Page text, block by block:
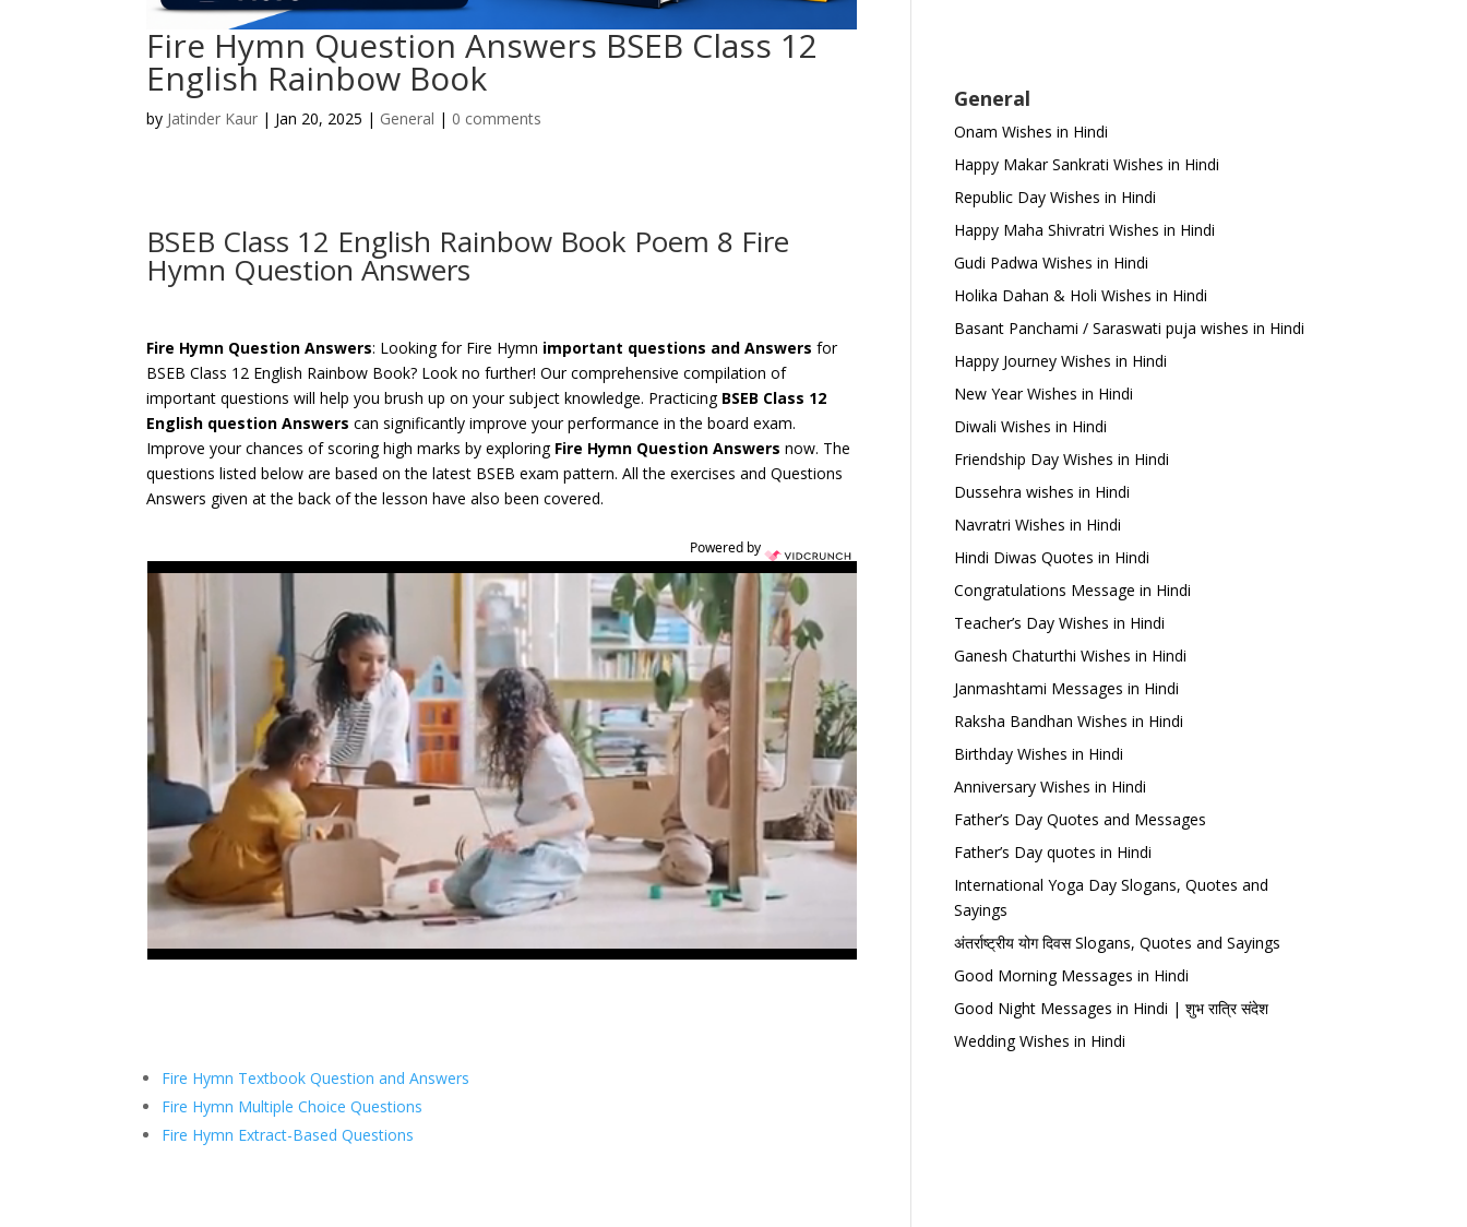
Fire Hymn Question Answers BSEB Class 12
English Rainbow Book
by Jatinder Kaur | Jan 20, 2025 | General | 0 comments
BSEB Class 12 English Rainbow Book Poem 8 Fire
Hymn Question Answers
Fire Hymn Question Answers: Looking for Fire Hymn important questions and Answers for
BSEB Class 12 English Rainbow Book? Look no further! Our comprehensive compilation of
important questions will help you brush up on your subject knowledge. Practicing BSEB Class 12
English question Answers can significantly improve your performance in the board exam.
Improve your chances of scoring high marks by exploring Fire Hymn Question Answers now. The
questions listed below are based on the latest BSEB exam pattern. All the exercises and Questions
Answers given at the back of the lesson have also been covered.
Powered by
Fire Hymn Textbook Question and Answers
Fire Hymn Multiple Choice Questions
Fire Hymn Extract-Based Questions
General
Onam Wishes in Hindi
Happy Makar Sankrati Wishes in Hindi
Republic Day Wishes in Hindi
Happy Maha Shivratri Wishes in Hindi
Gudi Padwa Wishes in Hindi
Holika Dahan & Holi Wishes in Hindi
Basant Panchami / Saraswati puja wishes in Hindi
Happy Journey Wishes in Hindi
New Year Wishes in Hindi
Diwali Wishes in Hindi
Friendship Day Wishes in Hindi
Dussehra wishes in Hindi
Navratri Wishes in Hindi
Hindi Diwas Quotes in Hindi
Congratulations Message in Hindi
Teacher’s Day Wishes in Hindi
Ganesh Chaturthi Wishes in Hindi
Janmashtami Messages in Hindi
Raksha Bandhan Wishes in Hindi
Birthday Wishes in Hindi
Anniversary Wishes in Hindi
Father’s Day Quotes and Messages
Father’s Day quotes in Hindi
International Yoga Day Slogans, Quotes and
Sayings
अंतर्राष्ट्रीय योग दिवस Slogans, Quotes and Sayings
Good Morning Messages in Hindi
Good Night Messages in Hindi | शुभ रात्रि संदेश
Wedding Wishes in Hindi